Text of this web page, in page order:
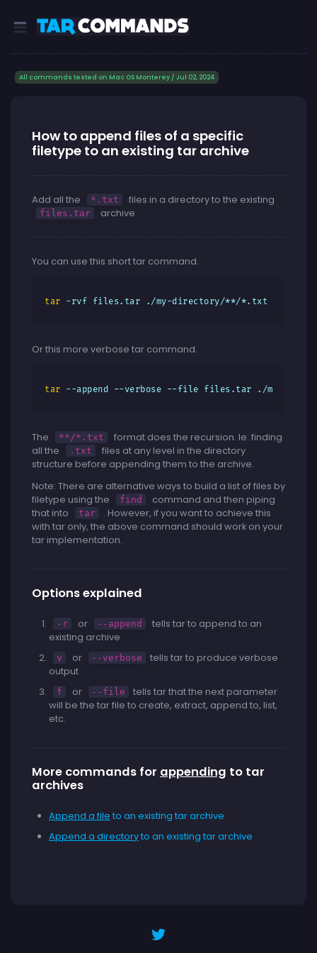
All commands tested on Mac OS Monterey / Jul 02, 2024
How to append files of a specific
filetype to an existing tar archive
Add all the *.txt files in a directory to the existing
files.tar archive.
You can use this short tar command.
tar -rvf files.tar ./my-directory/**/*.txt
Or this more verbose tar command.
tar --append --verbose --file files.tar ./my-
The **/*.txt
format does the recursion. Ie. finding
all the
.txt
files at any level in the directory
structure before appending them to the archive.
Note: There are alternative ways to build a list of files by
filetype using the
find
command and then piping
that into
tar
. However, if you want to achieve this
with tar only, the above command should work on your
tar implementation.
Options explained
-r or --append
tells tar to append to an
existing archive
v or --verbose
tells tar to produce verbose
output
f or --file
tells tar that the next parameter
will be the tar file to create, extract, append to, list,
etc.
More commands for appending to tar
archives
Append a file to an existing tar archive
Append a directoryto an existing tar archive